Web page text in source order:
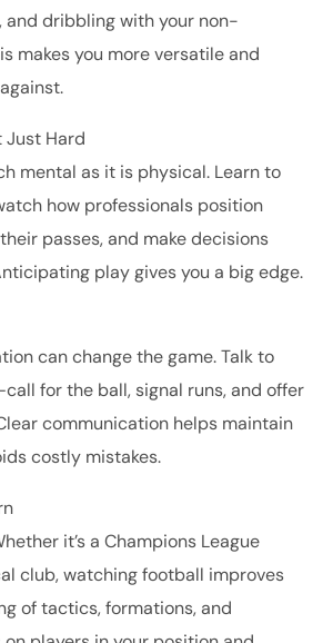
and dribbling with your non-
makes you more versatile and
Just Hard
mental as it is physical. Learn to
how professionals position
passes, and make decisions
play gives you a big edge.
can change the game. Talk to
for the ball, signal runs, and offer
communication helps maintain
costly mistakes.
it’s a Champions League
club, watching football improves
of tactics, formations, and